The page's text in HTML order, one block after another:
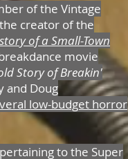
of the Vintage
creator of the
of a Small-Town
movie
Story of Breakin'
and Doug
low-budget horror
to the Super